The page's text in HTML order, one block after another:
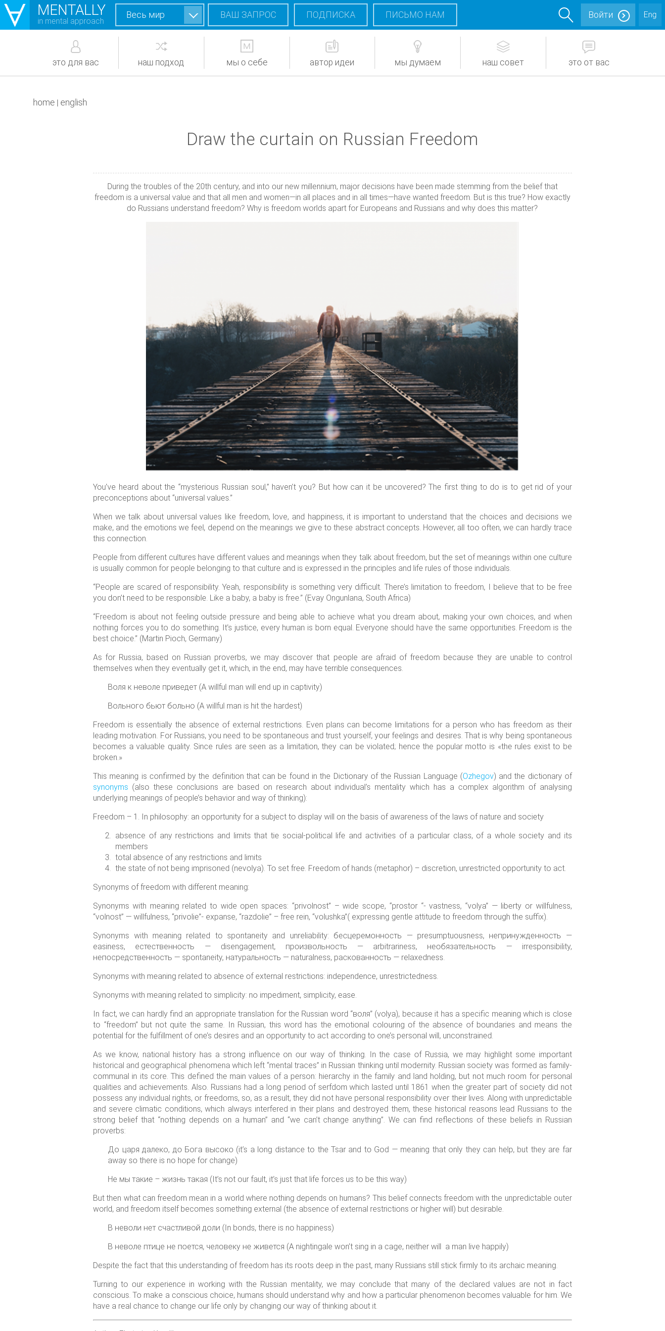
MENTALLY
in mental approach
Весь мир ВАШ ЗАПРОС ПОДПИСКА ПИСЬМО НАМ Eng
Войти
это для вас наш подход мы о себе автор идеи мы думаем наш совет это от вас
home | english
Draw the curtain on Russian Freedom
During the troubles of the 20th century, and into our new millennium, major decisions have been made stemming from the belief that
freedom is a universal value and that all men and women—in all places and in all times—have wanted freedom. But is this true? How exactly
do Russians understand freedom? Why is freedom worlds apart for Europeans and Russians and why does this matter?
You’ve heard about the “mysterious Russian soul,” haven’t you? But how can it be uncovered? The first thing to do is to get rid of your
preconceptions about “universal values.”
When we talk about universal values like freedom, love, and happiness, it is important to understand that the choices and decisions we
make, and the emotions we feel, depend on the meanings we give to these abstract concepts. However, all too often, we can hardly trace
this connection.
People from different cultures have different values and meanings when they talk about freedom, but the set of meanings within one culture
is usually common for people belonging to that culture and is expressed in the principles and life rules of those individuals.
“People are scared of responsibility. Yeah, responsibility is something very difficult. There’s limitation to freedom, I believe that to be free
you don’t need to be responsible. Like a baby, a baby is free.” (Evay Ongunlana, South Africa)
“Freedom is about not feeling outside pressure and being able to achieve what you dream about, making your own choices, and when
nothing forces you to do something. It’s justice, every human is born equal. Everyone should have the same opportunities. Freedom is the
best choice.” (Martin Pioch, Germany)
As for Russia, based on Russian proverbs, we may discover that people are afraid of freedom because they are unable to control
themselves when they eventually get it, which, in the end, may have terrible consequences.
Воля к неволе приведет (A willful man will end up in captivity)
Вольного бьют больно (A willful man is hit the hardest)
Freedom is essentially the absence of external restrictions. Even plans can become limitations for a person who has freedom as their
leading motivation. For Russians, you need to be spontaneous and trust yourself, your feelings and desires. That is why being spontaneous
becomes a valuable quality. Since rules are seen as a limitation, they can be violated; hence the popular motto is «the rules exist to be
broken.»
This meaning is confirmed by the definition that can be found in the Dictionary of the Russian Language (Ozhegov) and the dictionary of
synonyms (also these conclusions are based on research about individual’s mentality which has a complex algorithm of analysing
underlying meanings of people’s behavior and way of thinking):
Freedom – 1. In philosophy: an opportunity for a subject to display will on the basis of awareness of the laws of nature and society
absence of any restrictions and limits that tie social-political life and activities of a particular class, of a whole society and its
members
total absence of any restrictions and limits
the state of not being imprisoned (nevolya). To set free. Freedom of hands (metaphor) – discretion, unrestricted opportunity to act.
Synonyms of freedom with different meaning:
Synonyms with meaning related to wide open spaces: “privolnost” – wide scope, “prostor “- vastness, “volya” — liberty or willfulness,
“volnost” — willfulness, “privolie”- expanse, “razdolie” – free rein, “volushka”( expressing gentle attitude to freedom through the suffix).
Synonyms with meaning related to spontaneity and unreliability: бесцеремонность — presumptuousness, непринужденность —
easiness, естественность — disengagement, произвольность — arbitrariness, необязательность — irresponsibility,
непосредственность — spontaneity, натуральность — naturalness, раскованность — relaxedness.
Synonyms with meaning related to absence of external restrictions: independence, unrestrictedness.
Synonyms with meaning related to simplicity: no impediment, simplicity, ease.
In fact, we can hardly find an appropriate translation for the Russian word “воля” (volya), because it has a specific meaning which is close
to “freedom” but not quite the same. In Russian, this word has the emotional colouring of the absence of boundaries and means the
potential for the fulfillment of one’s desires and an opportunity to act according to one’s personal will, unconstrained.
As we know, national history has a strong influence on our way of thinking. In the case of Russia, we may highlight some important
historical and geographical phenomena which left “mental traces” in Russian thinking until modernity. Russian society was formed as family-
communal in its core. This defined the main values of a person: hierarchy in the family and land holding, but not much room for personal
qualities and achievements. Also. Russians had a long period of serfdom which lasted until 1861 when the greater part of society did not
possess any individual rights, or freedoms, so, as a result, they did not have personal responsibility over their lives. Along with unpredictable
and severe climatic conditions, which always interfered in their plans and destroyed them, these historical reasons lead Russians to the
strong belief that “nothing depends on a human” and “we can’t change anything”. We can find reflections of these beliefs in Russian
proverbs:
До царя далеко, до Бога высоко (it’s a long distance to the Tsar and to God — meaning that only they can help, but they are far
away so there is no hope for change)
Не мы такие – жизнь такая (It’s not our fault, it’s just that life forces us to be this way)
But then what can freedom mean in a world where nothing depends on humans? This belief connects freedom with the unpredictable outer
world, and freedom itself becomes something external (the absence of external restrictions or higher will) but desirable.
В неволи нет счастливой доли (In bonds, there is no happiness)
В неволе птице не поется, человеку не живется (A nightingale won’t sing in a cage, neither will a man live happily)
Despite the fact that this understanding of freedom has its roots deep in the past, many Russians still stick firmly to its archaic meaning.
Turning to our experience in working with the Russian mentality, we may conclude that many of the declared values are not in fact
conscious. To make a conscious choice, humans should understand why and how a particular phenomenon becomes valuable for him. We
have a real chance to change our life only by changing our way of thinking about it.